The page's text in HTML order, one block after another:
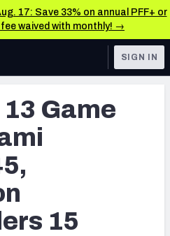
17: Save 33% on annual PFF+ or
waived with monthly! →
Schedule
Stats
SIGN IN
Game
15